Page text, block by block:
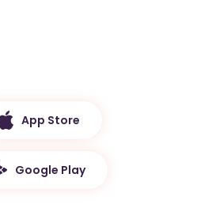
App Store
Google Play